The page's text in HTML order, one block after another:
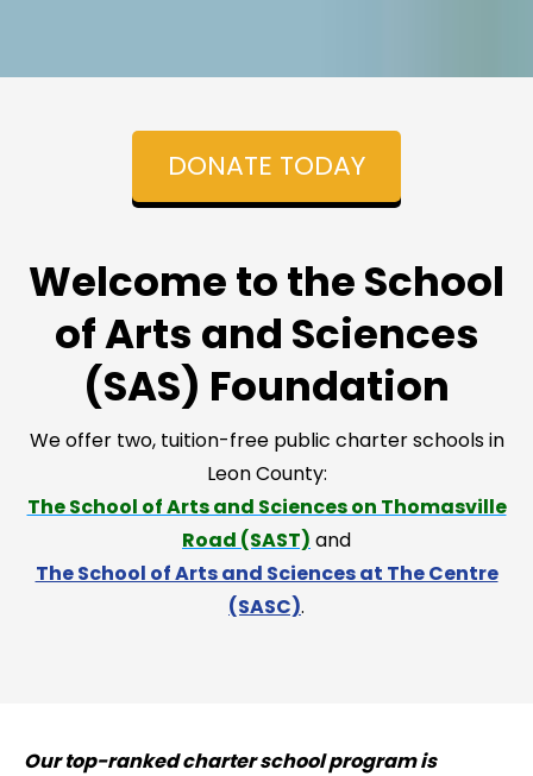
DONATE TODAY
Welcome to the School
of Arts and Sciences
(SAS) Foundation
We offer two, tuition-free public charter schools in
Leon County:
The School of Arts and Sciences on Thomasville
Road (SAST) and
The School of Arts and Sciences at The Centre
(SASC).
Our top-ranked charter school program is